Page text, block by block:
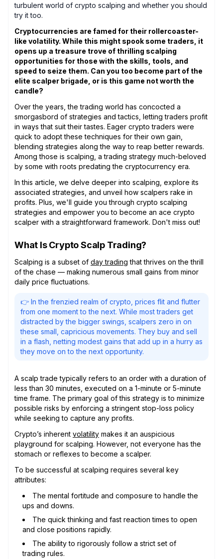
turbulent world of crypto scalping and whether you should
try it too.
Cryptocurrencies are famed for their rollercoaster-
like volatility. While this might spook some traders, it
opens up a treasure trove of thrilling scalping
opportunities for those with the skills, tools, and
speed to seize them. Can you too become part of the
elite scalper brigade, or is this game not worth the
candle?
Over the years, the trading world has concocted a
smorgasbord of strategies and tactics, letting traders profit
in ways that suit their tastes. Eager crypto traders were
quick to adopt these techniques for their own gain,
blending strategies along the way to reap better rewards.
Among those is scalping, a trading strategy much-beloved
by some with roots predating the cryptocurrency era.
In this article, we delve deeper into scalping, explore its
associated strategies, and unveil how scalpers rake in
profits. Plus, we'll guide you through crypto scalping
strategies and empower you to become an ace crypto
scalper with a straightforward framework. Don't miss out!
What Is Crypto Scalp Trading?
Scalping is a subset of day trading that thrives on the thrill
of the chase — making numerous small gains from minor
daily price fluctuations.
👉 In the frenzied realm of crypto, prices flit and flutter
from one moment to the next. While most traders get
distracted by the bigger swings, scalpers zero in on
these small, capricious movements. They buy and sell
in a flash, netting modest gains that add up in a hurry as
they move on to the next opportunity.
A scalp trade typically refers to an order with a duration of
less than 30 minutes, executed on a 1-minute or 5-minute
time frame. The primary goal of this strategy is to minimize
possible risks by enforcing a stringent stop-loss policy
while seeking to capture any profits.
Crypto’s inherent volatility makes it an auspicious
playground for scalping. However, not everyone has the
stomach or reflexes to become a scalper.
To be successful at scalping requires several key
attributes:
The mental fortitude and composure to handle the
ups and downs.
The quick thinking and fast reaction times to open
and close positions rapidly.
The ability to rigorously follow a strict set of
trading rules.